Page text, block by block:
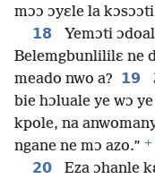
mɔɔ ɔyɛle la
18
Yemɔti
Belemgbunlililɛ ne
meado nwo a? 19
bie hɔluale ye wɔ
kpole, na
ngane ne mɔ azo.” +
20
Eza ɔhanle